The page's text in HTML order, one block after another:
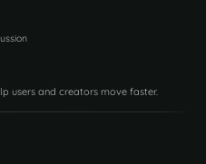
users and creators move faster.